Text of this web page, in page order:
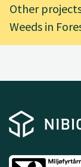
Other
Weeds in